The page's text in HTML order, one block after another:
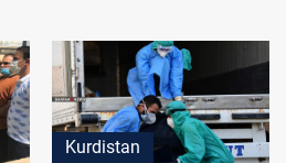
Kurdistan